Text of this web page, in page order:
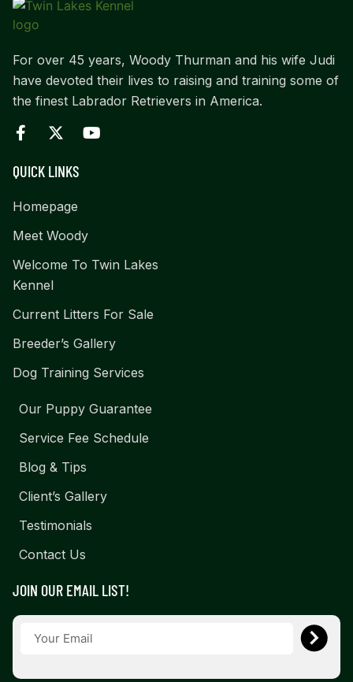
For over 45 years, Woody Thurman and his wife Judi
have devoted their lives to raising and training some of
the finest Labrador Retrievers in America.
QUICK LINKS
Homepage
Meet Woody
Welcome To Twin Lakes
Kennel
Current Litters For Sale
Breeder’s Gallery
Dog Training Services
Our Puppy Guarantee
Service Fee Schedule
Blog & Tips
Client’s Gallery
Testimonials
Contact Us
JOIN OUR EMAIL LIST!